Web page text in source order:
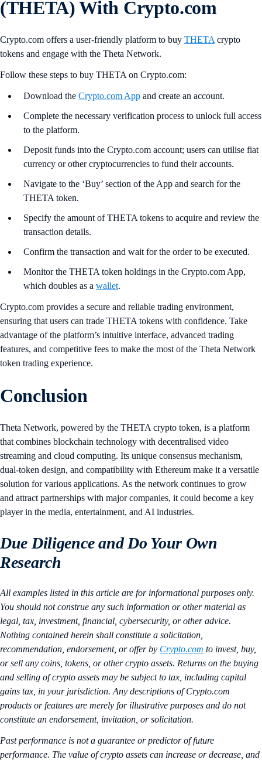
(THETA) With Crypto.com
Crypto.com offers a user-friendly platform to buy THETA crypto
tokens and engage with the Theta Network.
Follow these steps to buy THETA on Crypto.com:
Download the Crypto.com App and create an account.
Complete the necessary verification process to unlock full access
to the platform.
Deposit funds into the Crypto.com account; users can utilise fiat
currency or other cryptocurrencies to fund their accounts.
Navigate to the ‘Buy’ section of the App and search for the
THETA token.
Specify the amount of THETA tokens to acquire and review the
transaction details.
Confirm the transaction and wait for the order to be executed.
Monitor the THETA token holdings in the Crypto.com App,
which doubles as a wallet.
Crypto.com provides a secure and reliable trading environment,
ensuring that users can trade THETA tokens with confidence. Take
advantage of the platform’s intuitive interface, advanced trading
features, and competitive fees to make the most of the Theta Network
token trading experience.
Conclusion
Theta Network, powered by the THETA crypto token, is a platform
that combines blockchain technology with decentralised video
streaming and cloud computing. Its unique consensus mechanism,
dual-token design, and compatibility with Ethereum make it a versatile
solution for various applications. As the network continues to grow
and attract partnerships with major companies, it could become a key
player in the media, entertainment, and AI industries​.
Due Diligence and Do Your Own
Research
All examples listed in this article are for informational purposes only.
You should not construe any such information or other material as
legal, tax, investment, financial, cybersecurity, or other advice.
Nothing contained herein shall constitute a solicitation,
recommendation, endorsement, or offer by Crypto.com to invest, buy,
or sell any coins, tokens, or other crypto assets. Returns on the buying
and selling of crypto assets may be subject to tax, including capital
gains tax, in your jurisdiction. Any descriptions of Crypto.com
products or features are merely for illustrative purposes and do not
constitute an endorsement, invitation, or solicitation.
Past performance is not a guarantee or predictor of future
performance. The value of crypto assets can increase or decrease, and